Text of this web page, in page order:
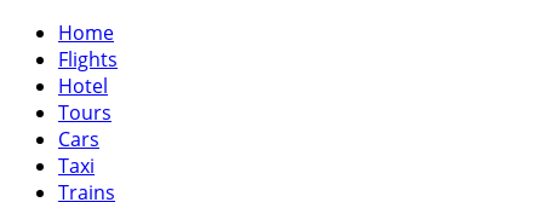
Home
Flights
Hotel
Tours
Cars
Taxi
Trains